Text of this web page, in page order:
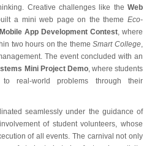
Creative challenges like the Web
a mini web page on the themeEco-
App Development Contest, where
two hours on the themeSmart College,
The event concluded with an
Mini Project Demo, where students
to real-world problems through their
seamlessly under the guidance of
of student volunteers, whose
of all events. The carnival not only